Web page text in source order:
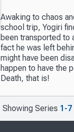
Awaking to chaos
school trip, Yogiri
been transported to
fact he was left
might have been
happen to have the
Death, that is!
Showing Series 1-7